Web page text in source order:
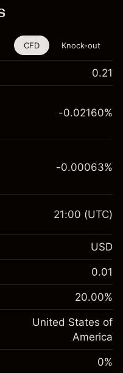
available for
outs.
only for selected
CFD Knock-out
0.21
$1,000.00
-0.021596
%
(-$1.08)
~$5,000.00
-0.02160%
$1,000.00
-0.000626
%
(-$0.03)
-0.00063%
21:00 (UTC)
USD
0.01
20.00%
United States of
America
0%